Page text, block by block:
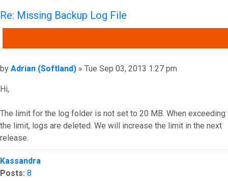
Re: Missing Backup Log File
Post
by Adrian (Softland) » Tue Sep 03, 2013 1:27 pm
Hi,
The limit for the log folder is not set to 20 MB. When exceeding
the limit, logs are deleted. We will increase the limit in the next
release.
Top
Kassandra
Posts: 8